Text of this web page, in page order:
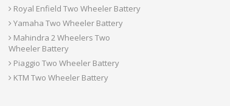
Royal Enfield Two Wheeler Battery
Yamaha Two Wheeler Battery
Mahindra 2 Wheelers Two
Wheeler Battery
Piaggio Two Wheeler Battery
KTM Two Wheeler Battery